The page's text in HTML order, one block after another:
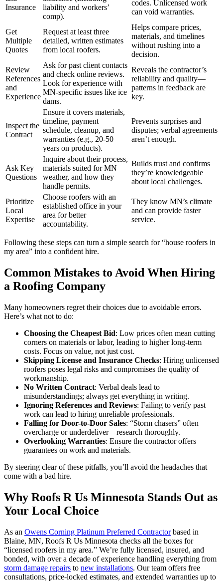
Insurance
liability and workers’
comp).
codes. Unlicensed work
can void warranties.
Get
Multiple
Quotes
Request at least three
detailed, written estimates
from local roofers.
Helps compare prices,
materials, and timelines
without rushing into a
decision.
Review
References
and
Experience
Ask for past client contacts
and check online reviews.
Look for experience with
MN-specific issues like ice
dams.
Reveals the contractor’s
reliability and quality—
patterns in feedback are
key.
Inspect the
Contract
Ensure it covers materials,
timeline, payment
schedule, cleanup, and
warranties (e.g., 20-50
years on products).
Prevents surprises and
disputes; verbal agreements
aren’t enough.
Ask Key
Questions
Inquire about their process,
materials suited for MN
weather, and how they
handle permits.
Builds trust and confirms
they’re knowledgeable
about local challenges.
Prioritize
Local
Expertise
Choose roofers with an
established office in your
area for better
accountability.
They know MN’s climate
and can provide faster
service.
Following these steps can turn a simple search for “house roofers in
my area” into a confident hire.
Common Mistakes to Avoid When Hiring
a Roofing Company
Many homeowners regret their choices due to avoidable errors.
Here’s what not to do:
Choosing the Cheapest Bid: Low prices often mean cutting
corners on materials or labor, leading to higher long-term
costs. Focus on value, not just cost.
Skipping License and Insurance Checks: Hiring unlicensed
roofers poses legal risks and compromises the quality of
workmanship.
No Written Contract: Verbal deals lead to
misunderstandings; always get everything in writing.
Ignoring References and Reviews: Failing to verify past
work can lead to hiring unreliable professionals.
Falling for Door-to-Door Sales: “Storm chasers” often
overcharge or underdeliver—research thoroughly.
Overlooking Warranties: Ensure the contractor offers
guarantees on work and materials.
By steering clear of these pitfalls, you’ll avoid the headaches that
come with a bad hire.
Why Roofs R Us Minnesota Stands Out as
Your Local Choice
As an Owens Corning Platinum Preferred Contractorbased in
Blaine, MN, Roofs R Us Minnesota checks all the boxes for
“licensed roofers in my area.” We’re fully licensed, insured, and
bonded, with over a decade of experience handling everything from
storm damage repairs to new installations. Our team offers free
consultations, price-locked estimates, and extended warranties up to